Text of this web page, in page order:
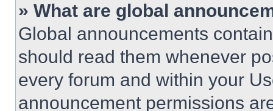
» What are global
Global announcements
should read them whenever
every forum and within your
announcement permissions